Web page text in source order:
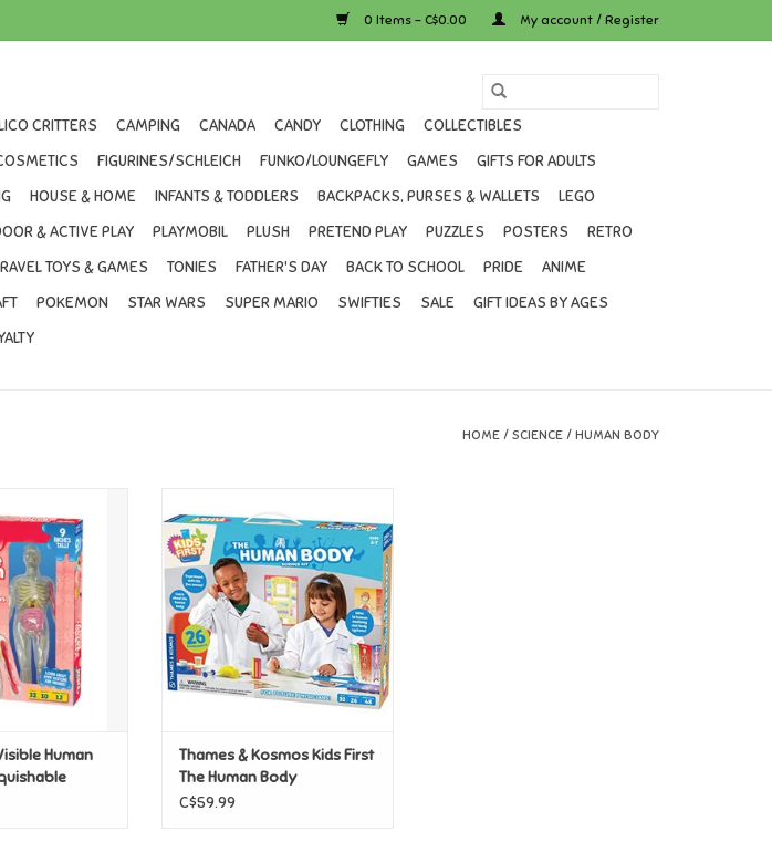
0 Items - C$0.00 My account / Register
CRITTERS CAMPING CANADA CANDY CLOTHING
COLLECTIBLES
FIGURINES/SCHLEICH FUNKO/LOUNGEFLY GAMES
GIFTS FOR ADULTS
HOUSE & HOME INFANTS & TODDLERS BACKPACKS, PURSES & WALLETS
LEGO
& ACTIVE PLAY PLAYMOBIL PLUSH PRETEND PLAY PUZZLES POSTERS
RETRO
TOYS & GAMES TONIES FATHER'S DAY BACK TO SCHOOL PRIDE
ANIME
POKEMON STAR WARS SUPER MARIO SWIFTIES SALE
GIFT IDEAS BY AGES
HOME / SCIENCE / HUMAN BODY
Organs
CART
Human
Human Body
ADD TO CART
Thames & Kosmos Kids First
The Human Body
C$59.99